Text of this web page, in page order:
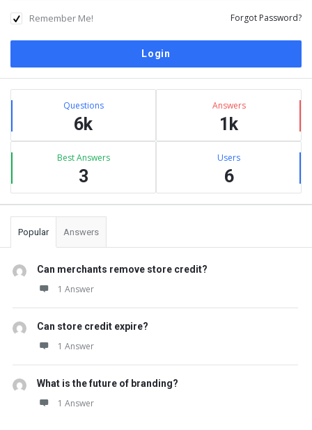
Remember Me! Forgot Password?
Sidebar
Stats Questions
6k
Answers
1k
Best Answers
3
Users
6
Popular Answers
Can merchants remove store credit?
1 Answer
Can store credit expire?
1 Answer
What is the future of branding?
1 Answer